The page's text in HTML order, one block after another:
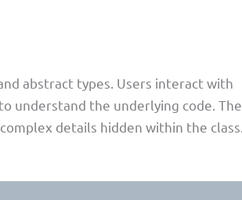
abstract types. Users interact with
understand the underlying code. The
details hidden within the class.